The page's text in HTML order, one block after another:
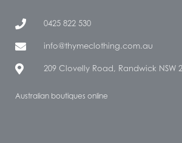
0425 822 530
info@thymeclothing.com.au
209 Clovelly Road, Randwick NSW
Australian boutiques online